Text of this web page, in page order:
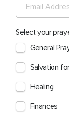
Select your
General
Salvation
Healing
Finances